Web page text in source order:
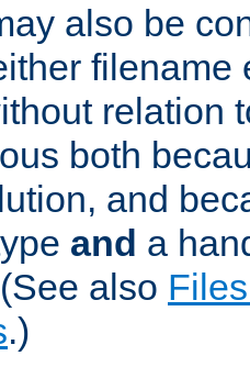
also be
filename
relation
both
and
and a
also
.)